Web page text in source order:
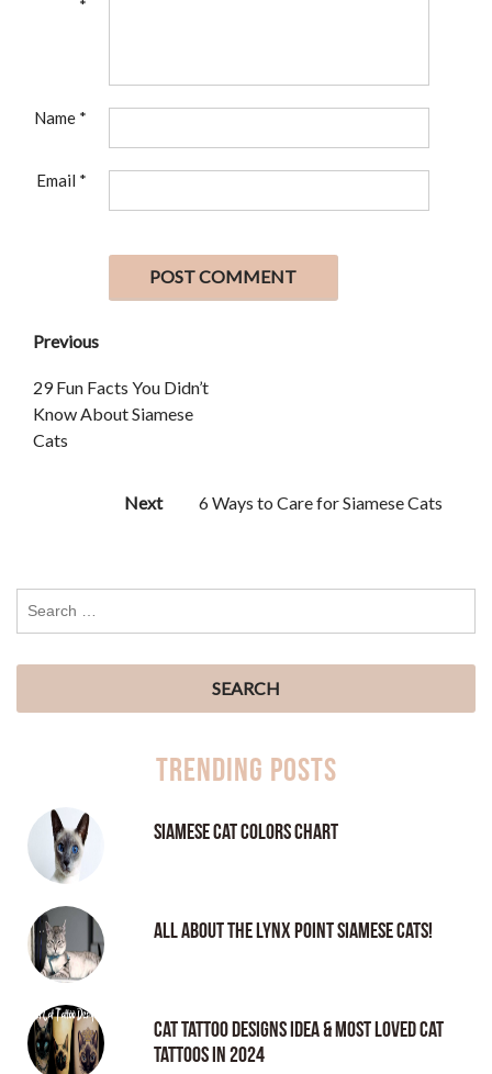
*
Name *
Email *
Previous
29 Fun Facts You Didn’t
Know About Siamese
Cats
Next 6 Ways to Care for Siamese Cats
Trending Posts
Siamese Cat Colors Chart
All About the Lynx Point Siamese Cats!
Cat tattoo Designs Idea & Most loved cat
tattoos in 2024